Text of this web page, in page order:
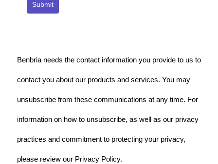
Submit
Benbria needs the contact information you provide to us to
contact you about our products and services. You may
unsubscribe from these communications at any time. For
information on how to unsubscribe, as well as our privacy
practices and commitment to protecting your privacy,
please review our Privacy Policy.